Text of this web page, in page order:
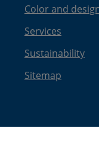
Color and
Services
Sustainability
Sitemap